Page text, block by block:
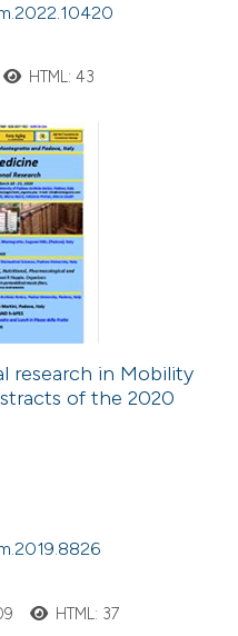
HTML: 43
research in Mobility
of the 2020
HTML: 37